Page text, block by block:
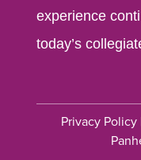
experience
today’s
Privacy Policy